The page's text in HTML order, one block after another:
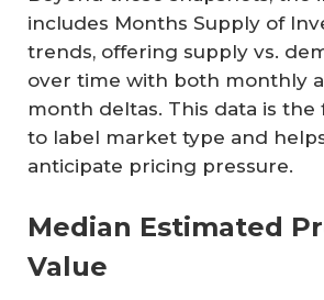
includes Months Supply of
trends, offering supply vs.
over time with both monthly
month deltas. This data is the
to label market type and
anticipate pricing pressure.
Median Estimated
Value